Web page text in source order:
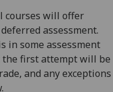
courses will offer
assessment.
in some assessment
the first attempt will be
and any exceptions